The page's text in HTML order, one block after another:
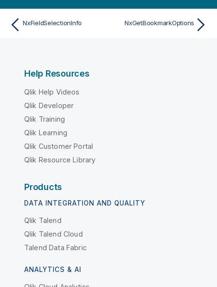
NxFieldSelectionInfo NxGetBookmarkOptions
Help Resources
Qlik Help Videos
Qlik Developer
Qlik Training
Qlik Learning
Qlik Customer Portal
Qlik Resource Library
Products
DATA INTEGRATION AND QUALITY
Qlik Talend
Qlik Talend Cloud
Talend Data Fabric
ANALYTICS & AI